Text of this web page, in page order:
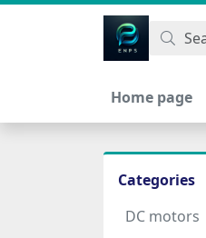
صنعت
Home page
Categories
DC motors